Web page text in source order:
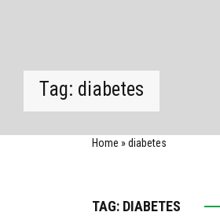
Tag: diabetes
Home »diabetes
TAG: DIABETES